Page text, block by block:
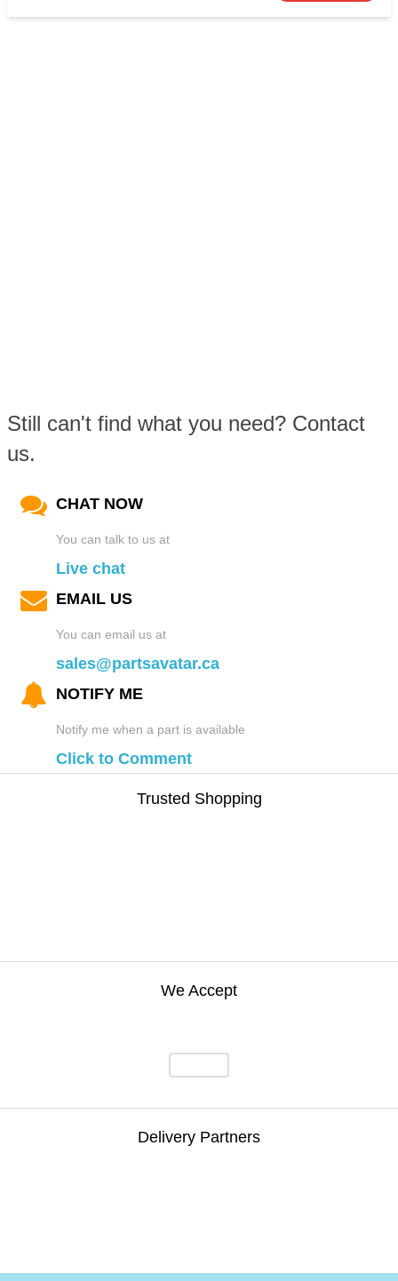
Still can't find what you need? Contact
us.
CHAT NOW
You can talk to us at
Live chat
EMAIL US
You can email us at
sales@partsavatar.ca
NOTIFY ME
Notify me when a part is available
Click to Comment
Trusted Shopping
We Accept
Delivery Partners